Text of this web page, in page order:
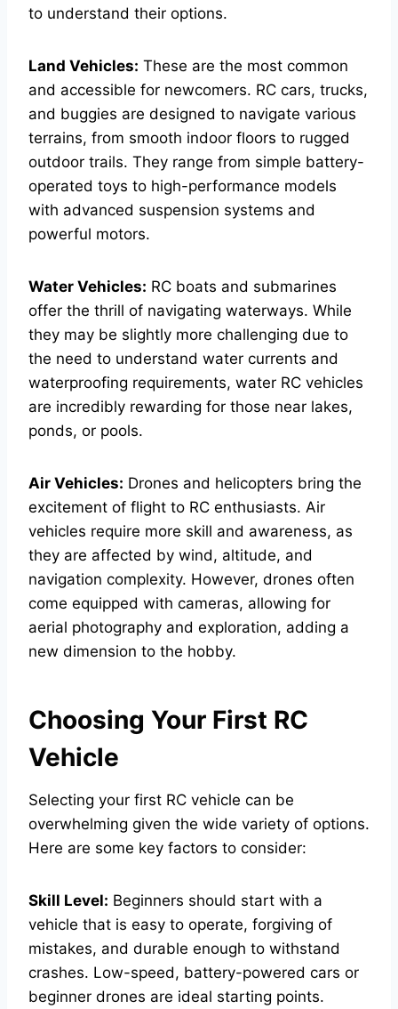
to understand their options.
Land Vehicles: These are the most common
and accessible for newcomers. RC cars, trucks,
and buggies are designed to navigate various
terrains, from smooth indoor floors to rugged
outdoor trails. They range from simple battery-
operated toys to high-performance models
with advanced suspension systems and
powerful motors.
Water Vehicles: RC boats and submarines
offer the thrill of navigating waterways. While
they may be slightly more challenging due to
the need to understand water currents and
waterproofing requirements, water RC vehicles
are incredibly rewarding for those near lakes,
ponds, or pools.
Air Vehicles: Drones and helicopters bring the
excitement of flight to RC enthusiasts. Air
vehicles require more skill and awareness, as
they are affected by wind, altitude, and
navigation complexity. However, drones often
come equipped with cameras, allowing for
aerial photography and exploration, adding a
new dimension to the hobby.
Choosing Your First RC
Vehicle
Selecting your first RC vehicle can be
overwhelming given the wide variety of options.
Here are some key factors to consider:
Skill Level: Beginners should start with a
vehicle that is easy to operate, forgiving of
mistakes, and durable enough to withstand
crashes. Low-speed, battery-powered cars or
beginner drones are ideal starting points.